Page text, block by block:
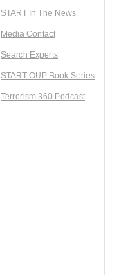
START In The News
Media Contact
Search Experts
START-OUP Book Series
Terrorism 360 Podcast